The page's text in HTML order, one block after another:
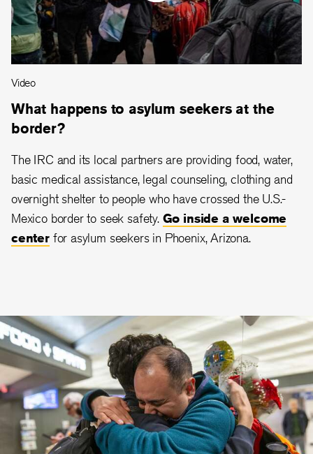
Video
What happens to asylum seekers at the
border?
The IRC and its local partners are providing food, water,
basic medical assistance, legal counseling, clothing and
overnight shelter to people who have crossed the U.S.-
Mexico border to seek safety. Go inside a welcome
centerfor asylum seekers in Phoenix, Arizona.